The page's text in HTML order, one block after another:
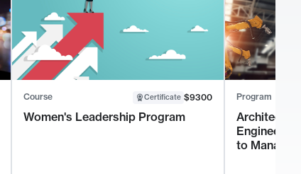
Course Certificate $9300
Women's Leadership Program
Program
to Manage